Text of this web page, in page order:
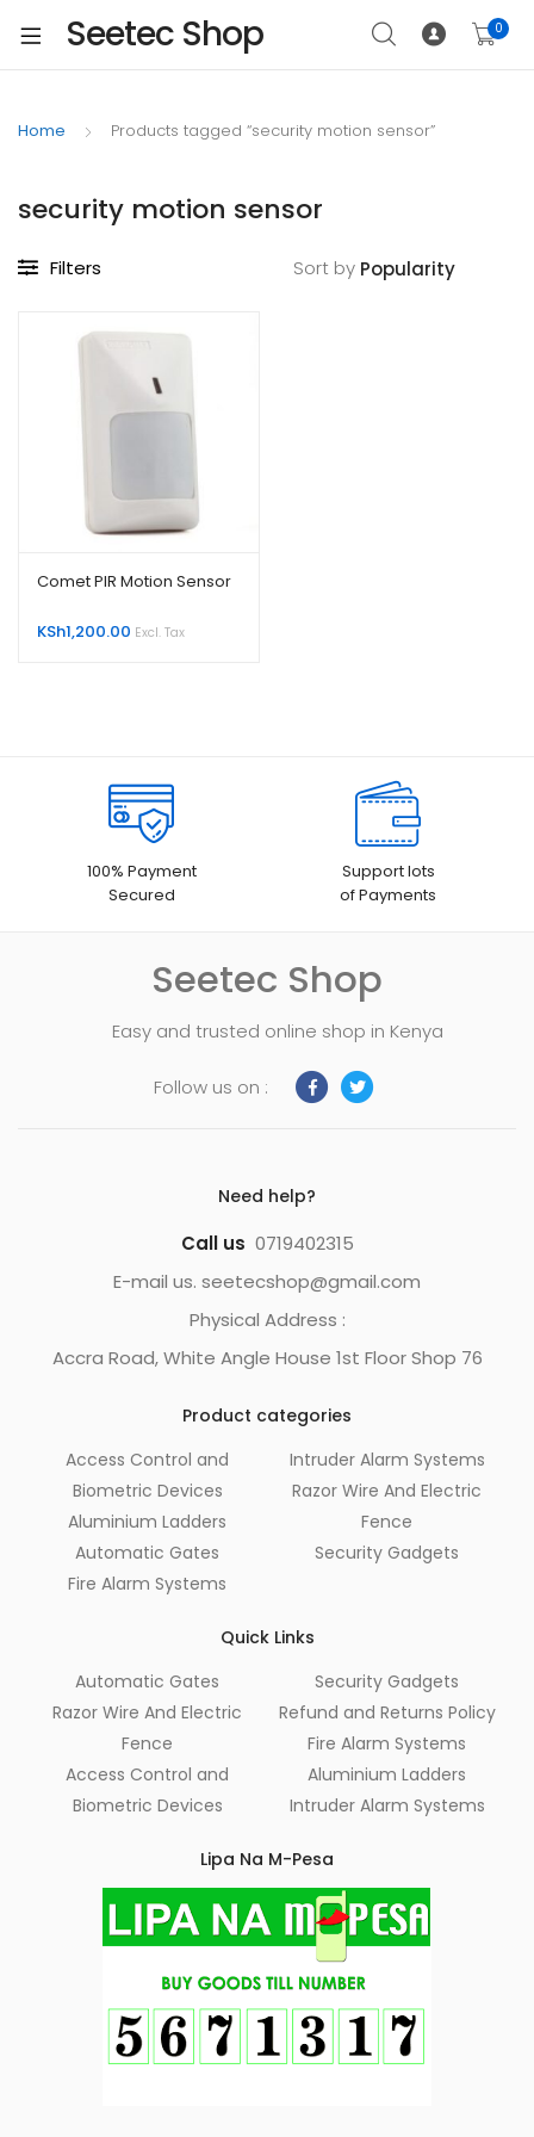
Seetec Shop 0
Home Products tagged “security motion sensor”
security motion sensor
Filters Sort by
Comet PIR Motion Sensor
KSh1,200.00 Excl. Tax
100% Payment
Secured
Support lots
of Payments
Seetec Shop
Easy and trusted online shop in Kenya
Follow us on :
Need help?
Call us 0719402315
E-mail us. seetecshop@gmail.com
Physical Address :
Accra Road, White Angle House 1st Floor Shop 76
Product categories
Access Control and
Biometric Devices
Aluminium Ladders
Automatic Gates
Fire Alarm Systems
Intruder Alarm Systems
Razor Wire And Electric
Fence
Security Gadgets
Quick Links
Automatic Gates
Razor Wire And Electric
Fence
Access Control and
Biometric Devices
Security Gadgets
Refund and Returns Policy
Fire Alarm Systems
Aluminium Ladders
Intruder Alarm Systems
Lipa Na M-Pesa